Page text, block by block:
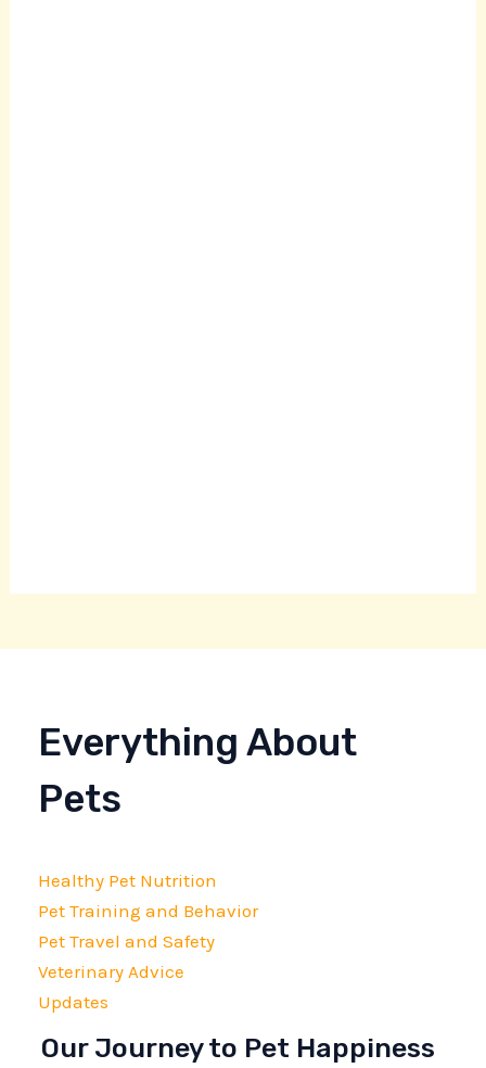
Everything About
Pets
Healthy Pet Nutrition
Pet Training and Behavior
Pet Travel and Safety
Veterinary Advice
Updates
Our Journey to Pet Happiness